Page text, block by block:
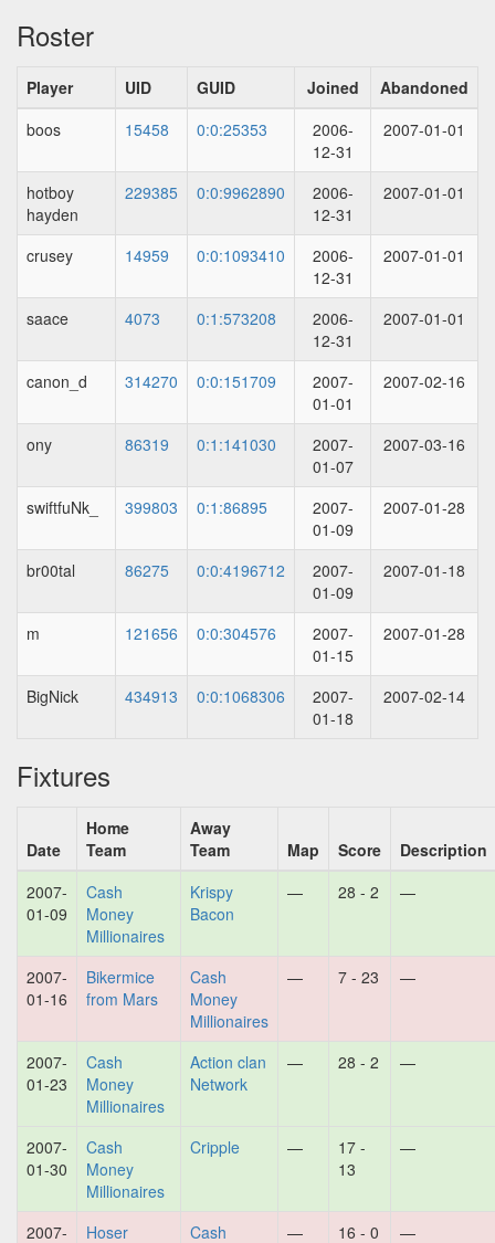
Roster
Player UID GUID Joined
Abandoned
boos
15458 0:0:25353
2006-
12-31
2007-01-01
hotboy
hayden
229385 0:0:9962890
2006-
12-31
2007-01-01
crusey 14959 0:0:1093410
2006-
12-31
2007-01-01
saace 4073 0:1:573208
2006-
12-31
2007-01-01
canon_d 314270 0:0:151709
2007-
01-01
2007-02-16
ony 86319 0:1:141030
2007-
01-07
2007-03-16
swiftfuNk_ 399803 0:1:86895
2007-
01-09
2007-01-28
br00tal 86275 0:0:4196712
2007-
01-09
2007-01-18
m 121656 0:0:304576
2007-
01-15
2007-01-28
BigNick 434913 0:0:1068306
2007-
01-18
2007-02-14
Fixtures
Date
Home
Team
Away
Team
Map Score
Description
2007-
01-09
Cash
Money
Millionaires
Krispy
Bacon
— 28 - 2 —
2007-
01-16
Bikermice
from Mars
Cash
Money
Millionaires
— 7 - 23 —
2007-
01-23
Cash
Money
Millionaires
Action clan
Network
— 28 - 2 —
2007-
01-30
Cash
Money
Millionaires
Cripple —
17 -
13
—
2007- Hoser Cash — 16 - 0 —